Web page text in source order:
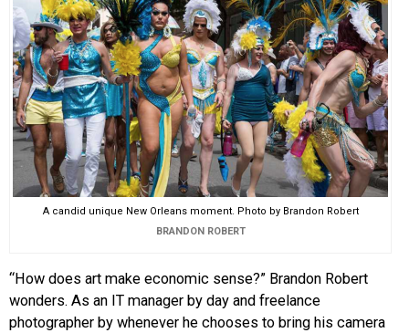
A candid unique New Orleans moment. Photo by Brandon Robert
BRANDON ROBERT
“How does art make economic sense?” Brandon Robert
wonders. As an IT manager by day and freelance
photographer by whenever he chooses to bring his camera